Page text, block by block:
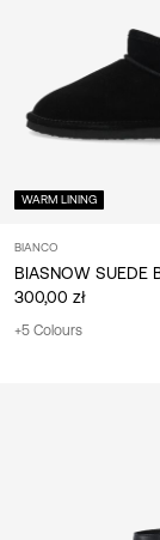
WARM LINING
BIANCO
BIASNOW SUEDE
300,00 zł
+5 Colours